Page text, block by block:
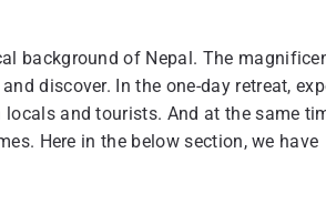
background of Nepal. The
discover. In the one-day retreat,
and tourists. And at the same
Here in the below section, we have